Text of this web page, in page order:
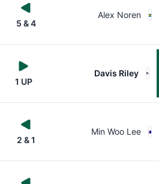
5 & 4
Alex Noren
1 UP
Davis Riley
2 & 1
Min Woo Lee